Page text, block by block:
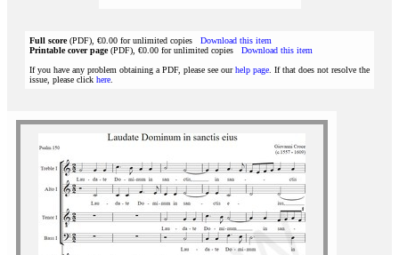
Full score(PDF), €0.00 for unlimited copies Download this item
Printable cover page(PDF), €0.00 for unlimited copies Download this item
If you have any problem obtaining a PDF, please see ourhelp page . If that does not resolve the
issue, please click here